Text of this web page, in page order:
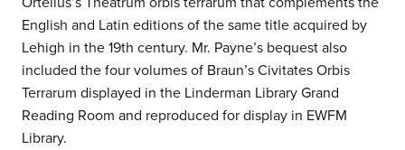
English and Latin editions of the same title acquired by
Lehigh in the 19th century. Mr. Payne’s bequest also
included the four volumes of Braun’s Civitates Orbis
Terrarum displayed in the Linderman Library Grand
Reading Room and reproduced for display in EWFM
Library.